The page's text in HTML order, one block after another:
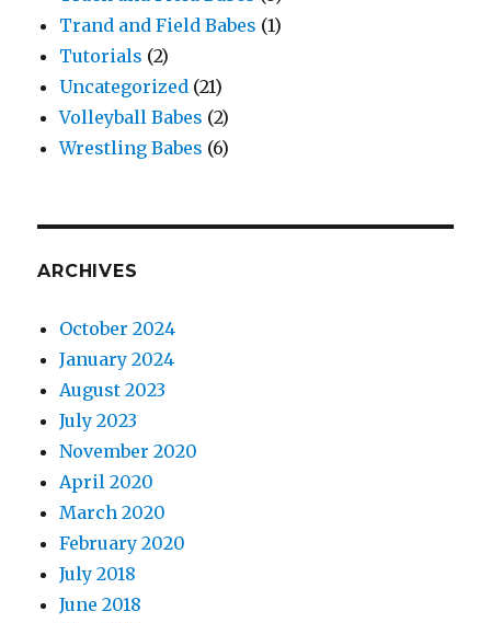
Trand and Field Babes (1)
Tutorials (2)
Uncategorized (21)
Volleyball Babes (2)
Wrestling Babes (6)
ARCHIVES
October 2024
January 2024
August 2023
July 2023
November 2020
April 2020
March 2020
February 2020
July 2018
June 2018